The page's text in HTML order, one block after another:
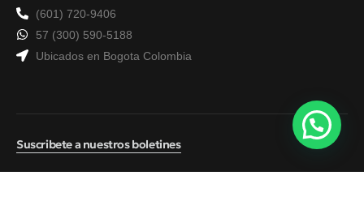
(601) 720-9406
57 (300) 590-5188
Ubicados en Bogota Colombia
Suscribete a nuestros boletines